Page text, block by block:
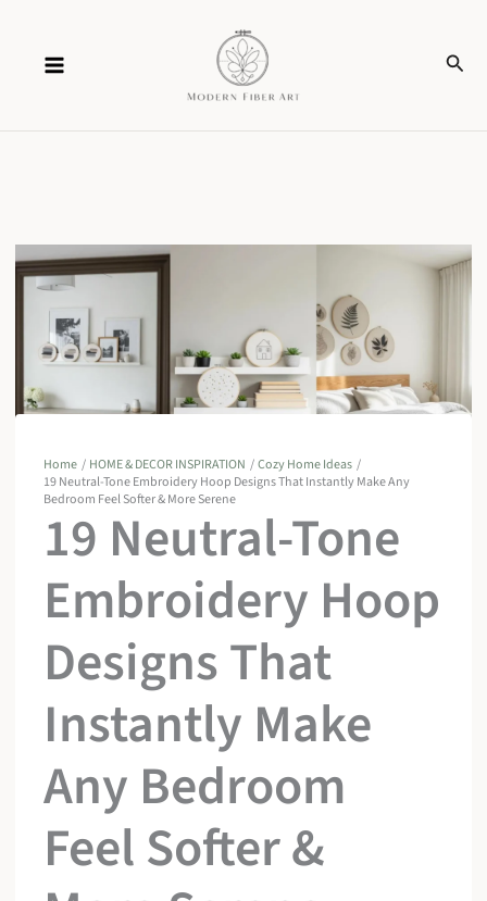
content
Home HOME & DECOR INSPIRATION
Cozy Home Ideas
19 Neutral-Tone Embroidery Hoop Designs That Instantly Make Any
Bedroom Feel Softer & More Serene
19 Neutral-Tone
Embroidery Hoop
Designs That
Instantly Make
Any Bedroom
Feel Softer &